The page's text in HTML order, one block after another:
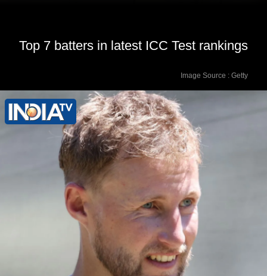
Top 7 batters in latest ICC Test rankings
Image Source : Getty